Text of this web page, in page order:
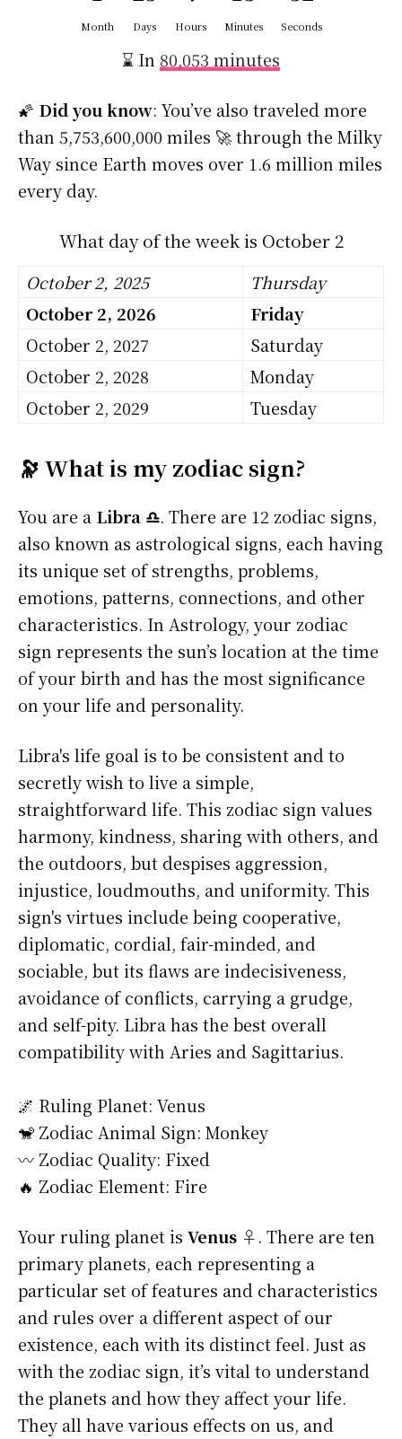
Month Days Hours Minutes Seconds
⌛ In 80,053 minutes
🌠 Did you know: You’ve also traveled more
than 5,753,600,000 miles 🚀 through the Milky
Way since Earth moves over 1.6 million miles
every day.
What day of the week is October 2
October 2, 2025
Thursday
October 2, 2026
Friday
October 2, 2027
Saturday
October 2, 2028
Monday
October 2, 2029
Tuesday
🔭 What is my zodiac sign?
You are a Libra ♎. There are 12 zodiac signs,
also known as astrological signs, each having
its unique set of strengths, problems,
emotions, patterns, connections, and other
characteristics. In Astrology, your zodiac
sign represents the sun’s location at the time
of your birth and has the most significance
on your life and personality.
Libra's life goal is to be consistent and to
secretly wish to live a simple,
straightforward life. This zodiac sign values
harmony, kindness, sharing with others, and
the outdoors, but despises aggression,
injustice, loudmouths, and uniformity. This
sign's virtues include being cooperative,
diplomatic, cordial, fair-minded, and
sociable, but its flaws are indecisiveness,
avoidance of conflicts, carrying a grudge,
and self-pity. Libra has the best overall
compatibility with Aries and Sagittarius.
🌌 Ruling Planet: Venus
🐒 Zodiac Animal Sign: Monkey
〰️ Zodiac Quality: Fixed
🔥 Zodiac Element: Fire
Your ruling planet is Venus ♀. There are ten
primary planets, each representing a
particular set of features and characteristics
and rules over a different aspect of our
existence, each with its distinct feel. Just as
with the zodiac sign, it’s vital to understand
the planets and how they affect your life.
They all have various effects on us, and